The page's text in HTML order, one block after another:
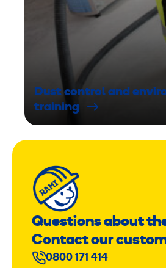
Dust control and
training
Questions about
Contact our
0800 171 414